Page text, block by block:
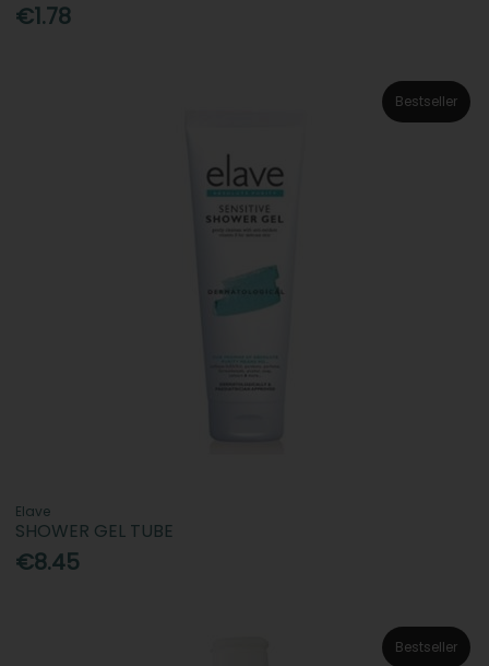
€1.78
Bestseller
Elave
SHOWER GEL TUBE
€8.45
Bestseller